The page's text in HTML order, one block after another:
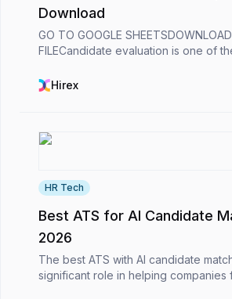
Download
GO TO GOOGLE
FILECandidate evaluation is one of
past experience, assessing their
Hirex
HR Tech
Best ATS for AI Candidate
2026
The best ATS with AI candidate
significant role in helping companies